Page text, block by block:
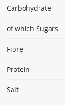
Carbohydrate
of which Sugars
Fibre
Protein
Salt